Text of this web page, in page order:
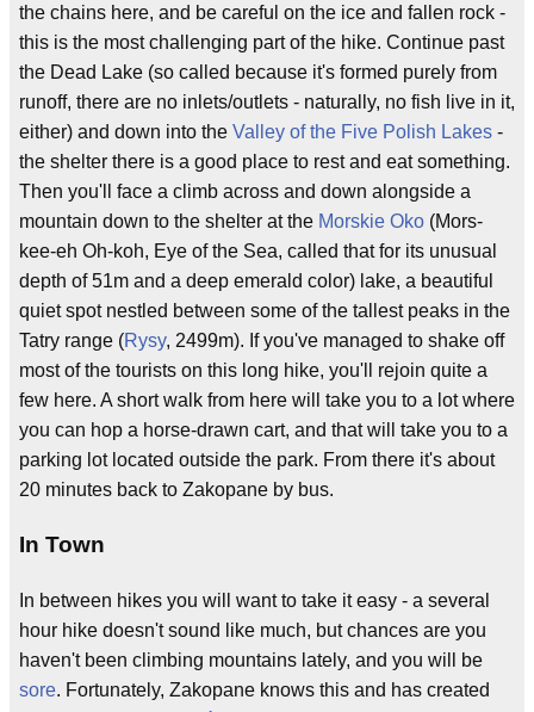
the chains here, and be careful on the ice and fallen rock -
this is the most challenging part of the hike. Continue past
the Dead Lake (so called because it's formed purely from
runoff, there are no inlets/outlets - naturally, no fish live in it,
either) and down into the Valley of the Five Polish Lakes -
the shelter there is a good place to rest and eat something.
Then you'll face a climb across and down alongside a
mountain down to the shelter at the Morskie Oko (Mors-
kee-eh Oh-koh, Eye of the Sea, called that for its unusual
depth of 51m and a deep emerald color) lake, a beautiful
quiet spot nestled between some of the tallest peaks in the
Tatry range (Rysy, 2499m). If you've managed to shake off
most of the tourists on this long hike, you'll rejoin quite a
few here. A short walk from here will take you to a lot where
you can hop a horse-drawn cart, and that will take you to a
parking lot located outside the park. From there it's about
20 minutes back to Zakopane by bus.
In Town
In between hikes you will want to take it easy - a several
hour hike doesn't sound like much, but chances are you
haven't been climbing mountains lately, and you will be
sore. Fortunately, Zakopane knows this and has created